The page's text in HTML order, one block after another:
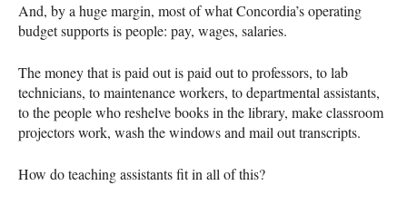
And, by a huge margin, most of what Concordia’s operating
budget supports is people: pay, wages, salaries.
The money that is paid out is paid out to professors, to lab
technicians, to maintenance workers, to departmental assistants,
to the people who reshelve books in the library, make classroom
projectors work, wash the windows and mail out transcripts.
How do teaching assistants fit in all of this?